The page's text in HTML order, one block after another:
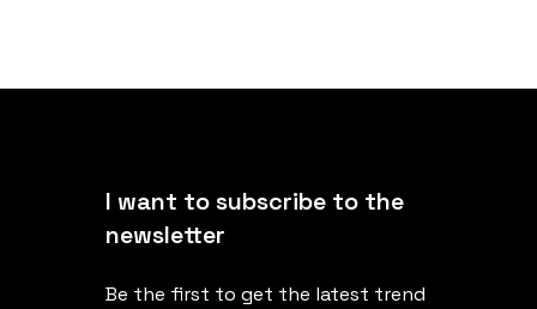
I want to subscribe to the
newsletter
Be the first to get the latest trend